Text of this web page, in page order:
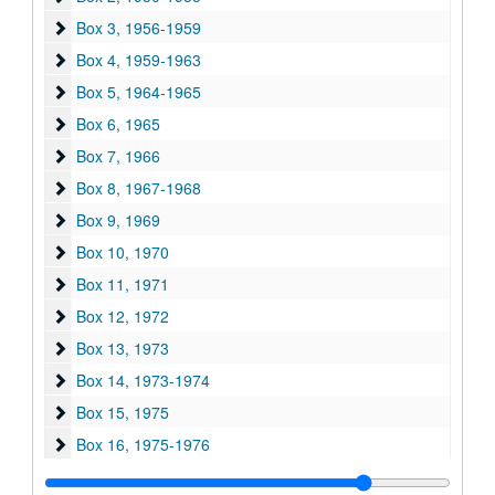
Box 3
Box 3, 1956-1959
Box 4
Box 4, 1959-1963
Box 5
Box 5, 1964-1965
Box 6
Box 6, 1965
Box 7
Box 7, 1966
Box 8
Box 8, 1967-1968
Box 9
Box 9, 1969
Box 10
Box 10, 1970
Box 11
Box 11, 1971
Box 12
Box 12, 1972
Box 13
Box 13, 1973
Box 14
Box 14, 1973-1974
Box 15
Box 15, 1975
Box 16
Box 16, 1975-1976
Box 17
Box 17, 1976